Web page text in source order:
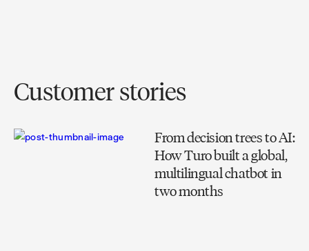
Customer stories
From decision trees to AI:
How Turo built a global,
multilingual chatbot in
two months